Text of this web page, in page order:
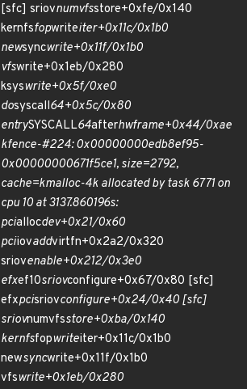
[sfc] sriovnumvfsstore+0xfe/0x140
kernfsfopwriteiter+0x11c/0x1b0
newsyncwrite+0x11f/0x1b0
vfswrite+0x1eb/0x280
ksyswrite+0x5f/0xe0
dosyscall64+0x5c/0x80
entrySYSCALL64afterhwframe+0x44/0xae
kfence-#224: 0x00000000edb8ef95-
0x00000000671f5ce1, size=2792,
cache=kmalloc-4k allocated by task 6771 on
cpu 10 at 3137.860196s:
pciallocdev+0x21/0x60
pciiovaddvirtfn+0x2a2/0x320
sriovenable+0x212/0x3e0
efxef10sriovconfigure+0x67/0x80 [sfc]
efxpcisriovconfigure+0x24/0x40 [sfc]
sriovnumvfsstore+0xba/0x140
kernfsfopwriteiter+0x11c/0x1b0
newsyncwrite+0x11f/0x1b0
vfswrite+0x1eb/0x280